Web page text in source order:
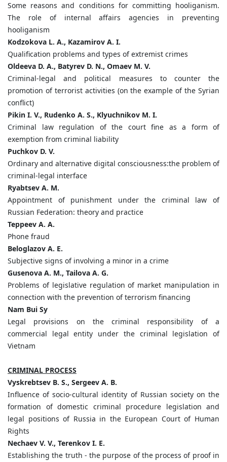
Some reasons and conditions for committing hooliganism.
The role of internal affairs agencies in preventing
hooliganism
Kodzokova L. A., Kazamirov A. I.
Qualification problems and types of extremist crimes
Oldeeva D. A., Batyrev D. N., Omaev M. V.
Criminal-legal and political measures to counter the
promotion of terrorist activities (on the example of the Syrian
conflict)
Pikin I. V., Rudenko A. S., Klyuchnikov M. I.
Criminal law regulation of the court fine as a form of
exemption from criminal liability
Puchkov D. V.
Ordinary and alternative digital consciousness:the problem of
criminal-legal interface
Ryabtsev A. M.
Appointment of punishment under the criminal law of
Russian Federation: theory and practice
Teppeev A. A.
Phone fraud
Beloglazov A. E.
Subjective signs of involving a minor in a crime
Gusenova A. M., Tailova A. G.
Problems of legislative regulation of market manipulation in
connection with the prevention of terrorism financing
Nam Bui Sy
Legal provisions on the criminal responsibility of a
commercial legal entity under the criminal legislation of
Vietnam
CRIMINAL PROCESS
Vyskrebtsev B. S., Sergeev A. B.
Influence of socio-cultural identity of Russian society on the
formation of domestic criminal procedure legislation and
legal positions of Russia in the European Court of Human
Rights
Nechaev V. V., Terenkov I. E.
Establishing the truth - the purpose of the process of proof in